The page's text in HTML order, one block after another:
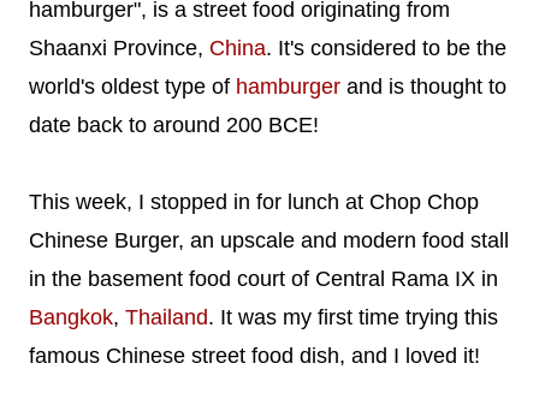
hamburger", is a street food originating from
Shaanxi Province, China. It's considered to be the
world's oldest type of hamburger and is thought to
date back to around 200 BCE!
This week, I stopped in for lunch at Chop Chop
Chinese Burger, an upscale and modern food stall
in the basement food court of Central Rama IX in
Bangkok, Thailand. It was my first time trying this
famous Chinese street food dish, and I loved it!